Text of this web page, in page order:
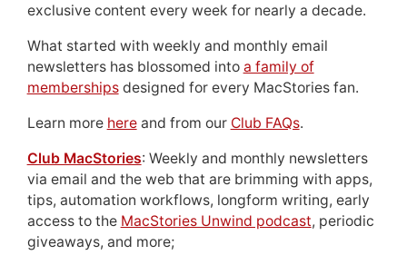
exclusive content every week for nearly a decade.
What started with weekly and monthly email
newsletters has blossomed into a family of
membershipsdesigned for every MacStories fan.
Learn more hereand from our Club FAQs.
Club MacStories: Weekly and monthly newsletters
via email and the web that are brimming with apps,
tips, automation workflows, longform writing, early
access to the MacStories Unwind podcast, periodic
giveaways, and more;